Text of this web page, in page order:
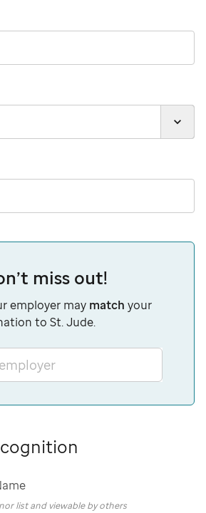
miss out!
employer may match your
to St. Jude.
list and viewable by others